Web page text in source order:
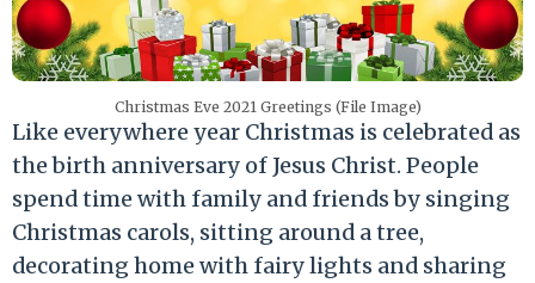
Christmas Eve 2021 Greetings (File Image)
Like everywhere year Christmas is celebrated as
the birth anniversary of Jesus Christ. People
spend time with family and friends by singing
Christmas carols, sitting around a tree,
decorating home with fairy lights and sharing